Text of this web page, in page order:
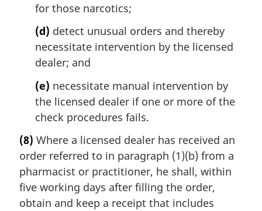
for those narcotics;
(d) detect unusual orders and thereby
necessitate intervention by the licensed
dealer; and
(e) necessitate manual intervention by
the licensed dealer if one or more of the
check procedures fails.
(8) Where a licensed dealer has received an
order referred to in paragraph (1)(b) from a
pharmacist or practitioner, he shall, within
five working days after filling the order,
obtain and keep a receipt that includes